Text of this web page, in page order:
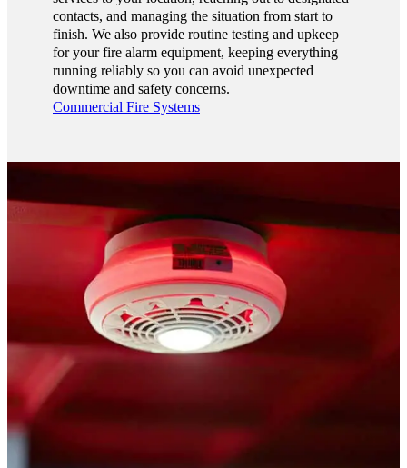
contacts, and managing the situation from start to
finish. We also provide routine testing and upkeep
for your fire alarm equipment, keeping everything
running reliably so you can avoid unexpected
downtime and safety concerns.
Commercial Fire Systems